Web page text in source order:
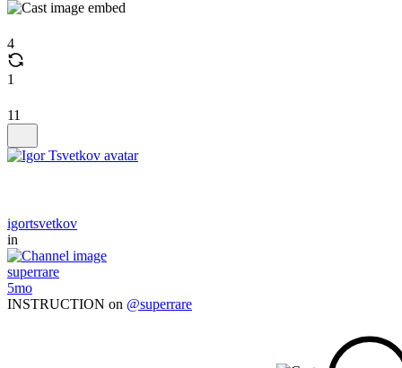
4
1
11
igortsvetkov
in
superrare
5mo
INSTRUCTION on @superrare